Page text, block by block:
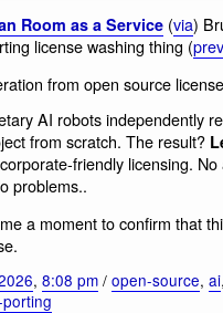
Room as a Service (via)
license washing thing (
from open source
AI robots independently
from scratch. The result?
friendly licensing. No
problems..
a moment to confirm that
, 8:08 pm / open-source, ai,